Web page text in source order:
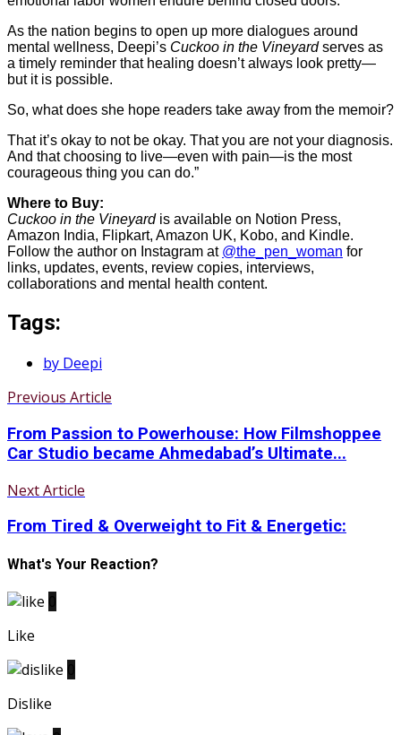
As the nation begins to open up more dialogues around
mental wellness, Deepi’s Cuckoo in the Vineyardserves as
a timely reminder that healing doesn’t always look pretty—
but it is possible.
So, what does she hope readers take away from the memoir?
That it’s okay to not be okay. That you are not your diagnosis.
And that choosing to live—even with pain—is the most
courageous thing you can do.”
Where to Buy:
Cuckoo in the Vineyardis available on Notion Press,
Amazon India, Flipkart, Amazon UK, Kobo, and Kindle.
Follow the author on Instagram at @the_pen_woman for
links, updates, events, review copies, interviews,
collaborations and mental health content.
Tags:
by Deepi
Previous Article
From Passion to Powerhouse: How Filmshoppee
Car Studio became Ahmedabad’s Ultimate...
Next Article
From Tired & Overweight to Fit & Energetic:
What's Your Reaction?
Like
Dislike